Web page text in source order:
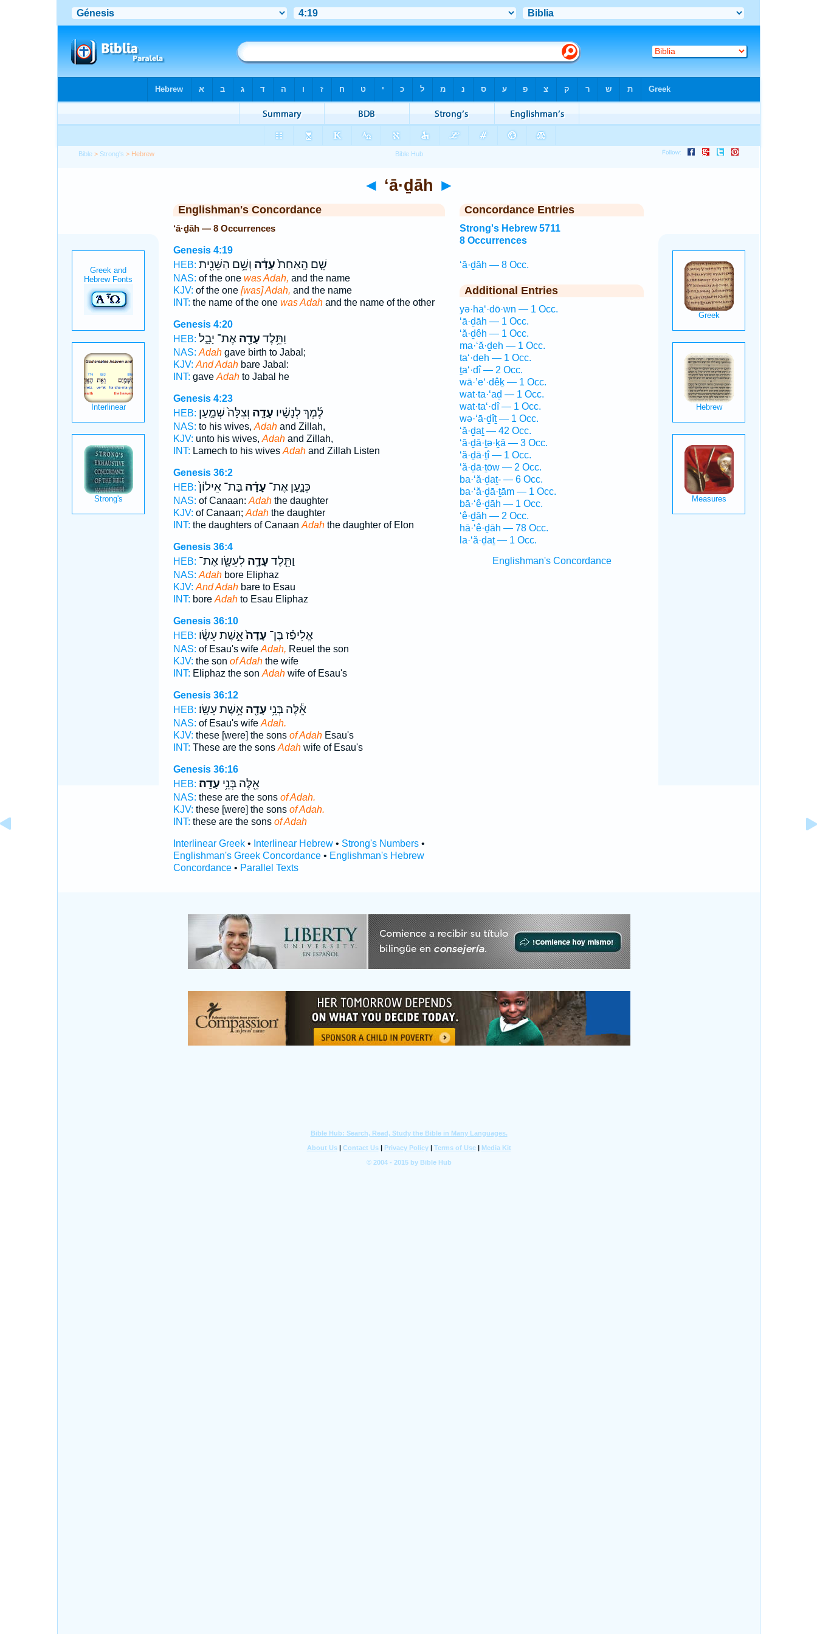
Bible > Strong's > Hebrew
◄ ‘ā·ḏāh ►
Englishman's Concordance
‘ā·ḏāh — 8 Occurrences
Genesis 4:19
HEB:
שֵׁ֤ם הָֽאַחַת֙עָדָ֔ה וְשֵׁ֥ם הַשֵּׁנִ֖ית
NAS: of the one was Adah, and the name
KJV: of the one [was] Adah, and the name
INT: the name of the one was Adahand the name of the other
Genesis 4:20
HEB:
וַתֵּ֥לֶד עָדָ֖האֶת־ יָבָ֑ל
NAS: Adahgave birth to Jabal;
KJV: And Adahbare Jabal:
INT: gave Adahto Jabal he
Genesis 4:23
HEB:
לֶ֜מֶךְ לְנָשָׁ֗יו עָדָ֤ה וְצִלָּה֙ שְׁמַ֣עַן
NAS: to his wives, Adahand Zillah,
KJV: unto his wives, Adahand Zillah,
INT: Lamech to his wives Adahand Zillah Listen
Genesis 36:2
HEB:
כְּנָ֑עַן אֶת־ עָדָ֗הבַּת־ אֵילוֹן֙
NAS: of Canaan: Adahthe daughter
KJV: of Canaan; Adahthe daughter
INT: the daughters of Canaan Adahthe daughter of Elon
Genesis 36:4
HEB:
וַתֵּ֧לֶד עָדָ֛הלְעֵשָׂ֖ו אֶת־
NAS: Adahbore Eliphaz
KJV: And Adahbare to Esau
INT: bore Adahto Esau Eliphaz
Genesis 36:10
HEB:
אֱלִיפַ֗ז בֶּן־ עָדָה֙אֵ֣שֶׁת עֵשָׂ֔ו
NAS: of Esau's wife Adah, Reuel the son
KJV: the son of Adahthe wife
INT: Eliphaz the son Adahwife of Esau's
Genesis 36:12
HEB:
אֵ֕לֶּה בְּנֵ֥י עָדָ֖האֵ֥שֶׁת עֵשָֽׂו׃
NAS: of Esau's wife Adah.
KJV: these [were] the sons of AdahEsau's
INT: These are the sons Adahwife of Esau's
Genesis 36:16
HEB:
אֵ֖לֶּה בְּנֵ֥י עָדָֽה׃
NAS: these are the sons of Adah.
KJV: these [were] the sons of Adah.
INT: these are the sons of Adah
Interlinear Greek• Interlinear Hebrew• Strong's Numbers•
Englishman's Greek Concordance• Englishman's Hebrew
Concordance• Parallel Texts
Concordance Entries
Strong's Hebrew 5711
8 Occurrences
‘ā·ḏāh — 8 Occ.
Additional Entries
yə·ha‘·dō·wn — 1 Occ.
‘ā·ḏāh — 1 Occ.
‘ă·ḏêh — 1 Occ.
ma·‘ă·ḏeh — 1 Occ.
ta‘·deh — 1 Occ.
ṯa‘·dî — 2 Occ.
wā·’e‘·dêḵ — 1 Occ.
wat·ta·‘aḏ — 1 Occ.
wat·ta‘·dî — 1 Occ.
wə·‘ā·ḏîṯ — 1 Occ.
‘ă·ḏaṯ — 42 Occ.
‘ă·ḏā·ṯə·ḵā — 3 Occ.
‘ă·ḏā·ṯî — 1 Occ.
‘ă·ḏā·ṯōw — 2 Occ.
ba·‘ă·ḏaṯ- — 6 Occ.
ba·‘ă·ḏā·ṯām — 1 Occ.
bā·‘ê·ḏāh — 1 Occ.
‘ê·ḏāh — 2 Occ.
hā·‘ê·ḏāh — 78 Occ.
la·‘ă·ḏaṯ — 1 Occ.
Englishman's Concordance